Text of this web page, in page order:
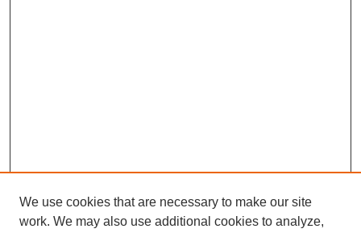
We use cookies that are necessary to make our site
work. We may also use additional cookies to analyze,